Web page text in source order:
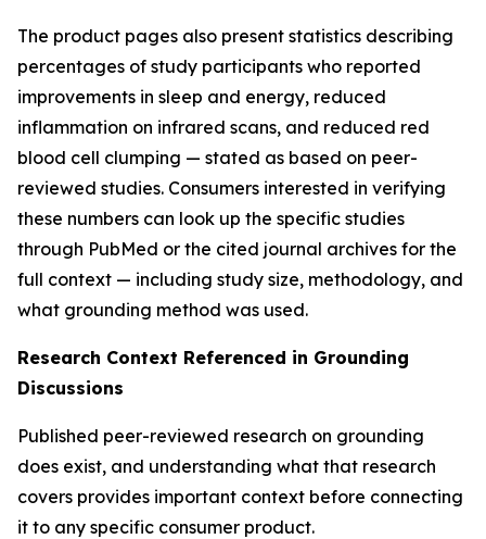
The product pages also present statistics describing
percentages of study participants who reported
improvements in sleep and energy, reduced
inflammation on infrared scans, and reduced red
blood cell clumping — stated as based on peer-
reviewed studies. Consumers interested in verifying
these numbers can look up the specific studies
through PubMed or the cited journal archives for the
full context — including study size, methodology, and
what grounding method was used.
Research Context Referenced in Grounding
Discussions
Published peer-reviewed research on grounding
does exist, and understanding what that research
covers provides important context before connecting
it to any specific consumer product.